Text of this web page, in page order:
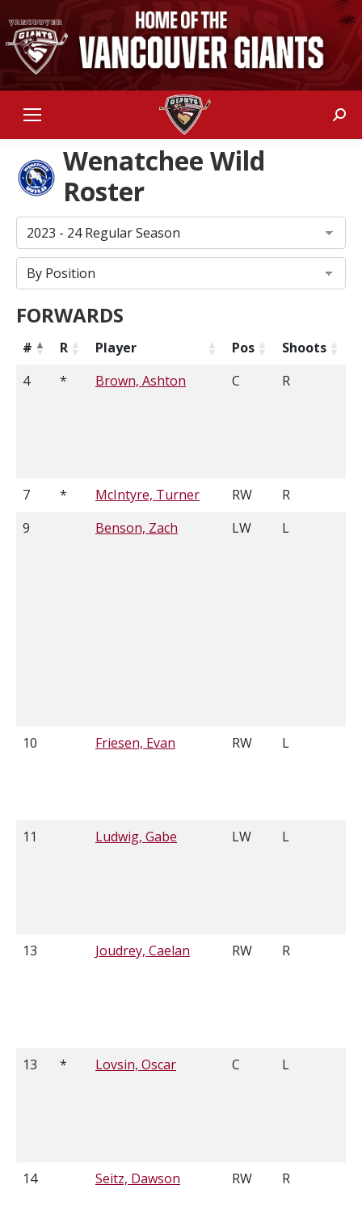
Wenatchee Wild
Roster
FORWARDS
# R Player Pos Shoots
4
* Brown, Ashton C R
7 * McIntyre, Turner RW R
9
Benson, Zach LW L
10 Friesen, Evan RW L
11 Ludwig, Gabe LW L
13 Joudrey, Caelan RW R
13 * Lovsin, Oscar C L
14 Seitz, Dawson RW R